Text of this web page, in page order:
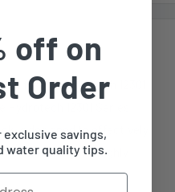
for the Hydrotech 12301
12301 Series
is designed to effectively
making it a highly
off on
Order
savings,
water quality tips.